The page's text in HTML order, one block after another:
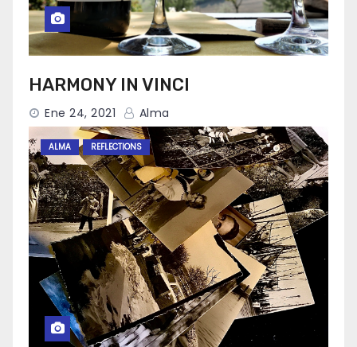
HARMONY IN VINCI
Ene 24, 2021 Alma
ALMA REFLECTIONS